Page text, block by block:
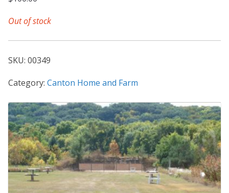
Out of stock
SKU: 00349
Category: Canton Home and Farm